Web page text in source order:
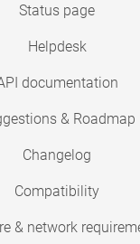
Status page
Helpdesk
documentation
& Roadmap
Changelog
Compatibility
& network